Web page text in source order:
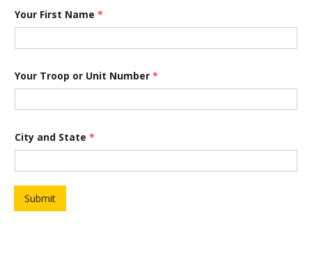
Your First Name *
Your Troop or Unit Number *
City and State *
Submit